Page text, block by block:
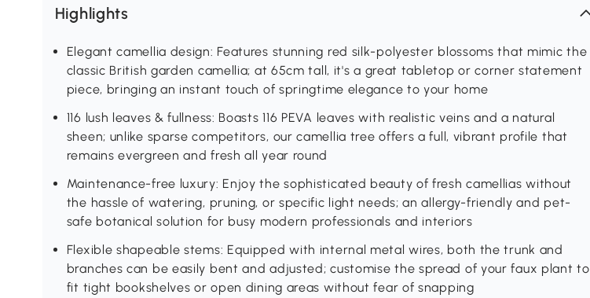
Highlights
Elegant camellia design: Features stunning red silk-polyester blossoms that mimic the
classic British garden camellia; at 65cm tall, it's a great tabletop or corner statement
piece, bringing an instant touch of springtime elegance to your home
116 lush leaves & fullness: Boasts 116 PEVA leaves with realistic veins and a natural
sheen; unlike sparse competitors, our camellia tree offers a full, vibrant profile that
remains evergreen and fresh all year round
Maintenance-free luxury: Enjoy the sophisticated beauty of fresh camellias without
the hassle of watering, pruning, or specific light needs; an allergy-friendly and pet-
safe botanical solution for busy modern professionals and interiors
Flexible shapeable stems: Equipped with internal metal wires, both the trunk and
branches can be easily bent and adjusted; customise the spread of your faux plant to
fit tight bookshelves or open dining areas without fear of snapping